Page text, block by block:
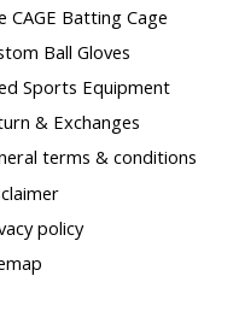
CAGE Batting Cage
Ball Gloves
Sports Equipment
& Exchanges
terms & conditions
policy